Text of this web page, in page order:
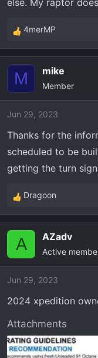
else. My raptor
R
e
c
i
o
s
:
4merMP
M mike
Member
Jun 29, 2023
Thanks for the
scheduled to be
getting the turn
R
e
i
o
s
Dragoon
A AZadv
Active
Jun 29, 2023
2024 xpedition
Attachments